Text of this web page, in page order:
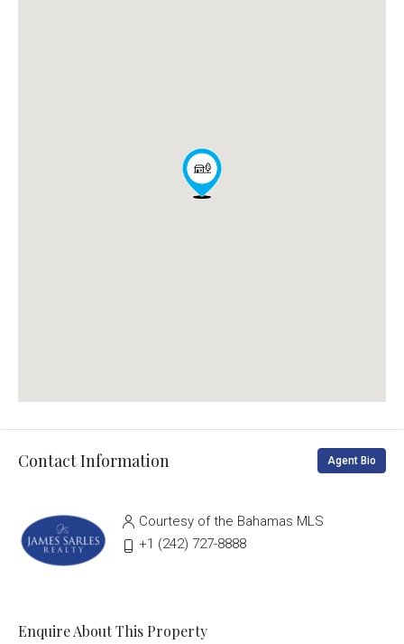
Contact Information Agent Bio
Courtesy of the Bahamas MLS
‭+1 (242) 727-8888‬
Enquire About This Property